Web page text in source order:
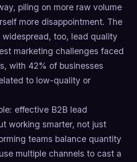
piling on more raw volume
more disappointment. The
too, lead quality
marketing challenges faced
with 42% of businesses
to low-quality or
effective B2B lead
working smarter, not just
teams balance quantity
multiple channels to cast a